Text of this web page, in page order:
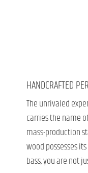
HANDCRAFTED
The unrivaled
carries the name
mass-production
wood possesses
bass, you are not